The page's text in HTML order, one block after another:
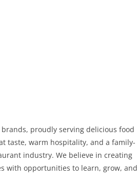
proudly serving delicious food
taste, warm hospitality, and a family-
industry. We believe in creating
with opportunities to learn, grow, and